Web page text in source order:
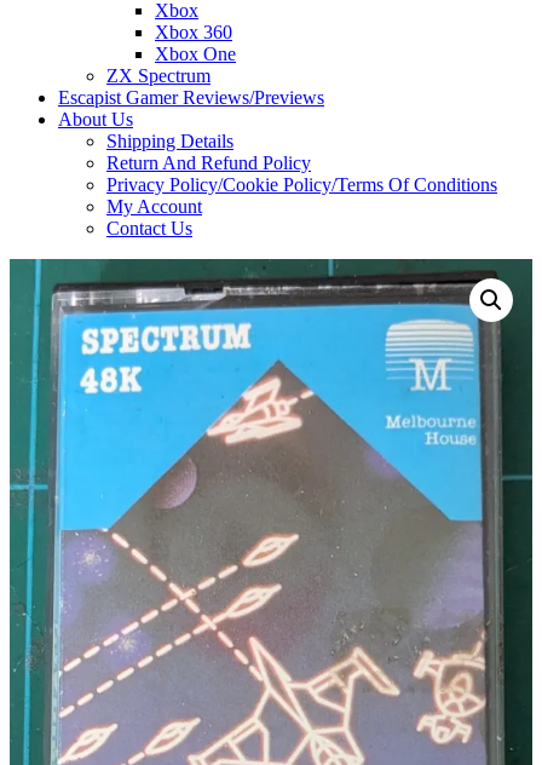
Xbox
Xbox 360
Xbox One
ZX Spectrum
Escapist Gamer Reviews/Previews
About Us
Shipping Details
Return And Refund Policy
Privacy Policy/Cookie Policy/Terms Of Conditions
My Account
Contact Us